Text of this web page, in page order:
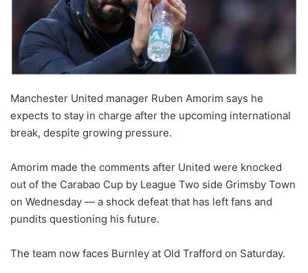
Manchester United manager Ruben Amorim says he
expects to stay in charge after the upcoming international
break, despite growing pressure.
Amorim made the comments after United were knocked
out of the Carabao Cup by League Two side Grimsby Town
on Wednesday — a shock defeat that has left fans and
pundits questioning his future.
The team now faces Burnley at Old Trafford on Saturday.